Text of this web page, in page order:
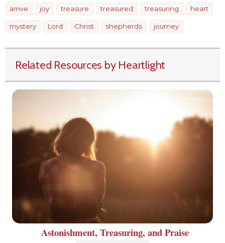
arrive joy treasure treasured treasuring heart
mystery Lord Christ shepherds journey
Related Resources by Heartlight
Astonishment, Treasuring, and Praise